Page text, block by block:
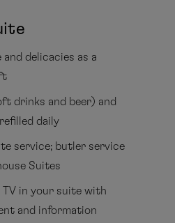
and delicacies as a
drinks and beer) and
daily
service; butler service
Suites
TV in your suite with
and information